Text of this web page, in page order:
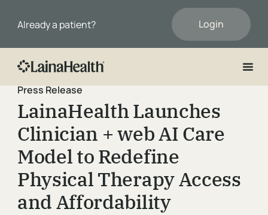
Already a patient? Login
First Name
Last Name
Email
Press Release
LainaHealth Launches
Clinician + web AI Care
Model to Redefine
Physical Therapy Access
and Affordability